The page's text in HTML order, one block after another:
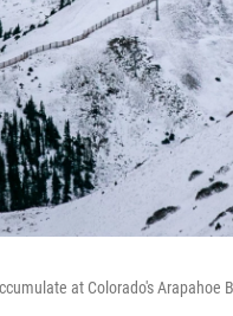
at Colorado's